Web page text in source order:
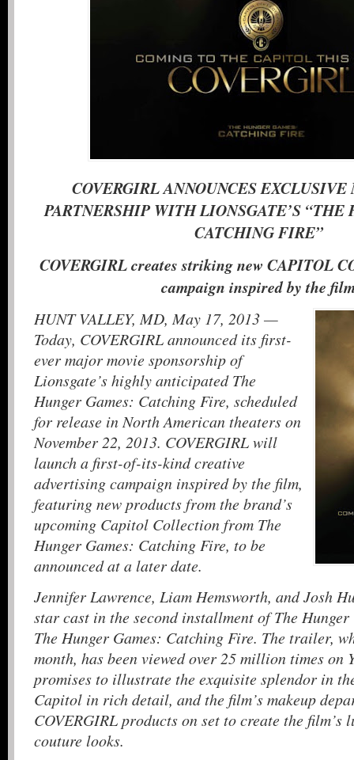
COVERGIRL ANNOUNCES EXCLUSIVE
PARTNERSHIP WITH LIONSGATE’S “THE
CATCHING FIRE”
COVERGIRL creates striking new CAPITOL
campaign inspired by the
HUNT VALLEY, MD, May 17, 2013 —
Today, COVERGIRL announced its first-
ever major movie sponsorship of
Lionsgate’s highly anticipated The
Hunger Games: Catching Fire, scheduled
for release in North American theaters on
November 22, 2013. COVERGIRL will
launch a first-of-its-kind creative
advertising campaign inspired by the film,
featuring new products from the brand’s
upcoming Capitol Collection from The
Hunger Games: Catching Fire, to be
announced at a later date.
Jennifer Lawrence, Liam Hemsworth, and Josh
star cast in the second installment of The Hunger
The Hunger Games: Catching Fire. The trailer,
month, has been viewed over 25 million times on
promises to illustrate the exquisite splendor in
Capitol in rich detail, and the film’s makeup
COVERGIRL products on set to create the film’s
couture looks.